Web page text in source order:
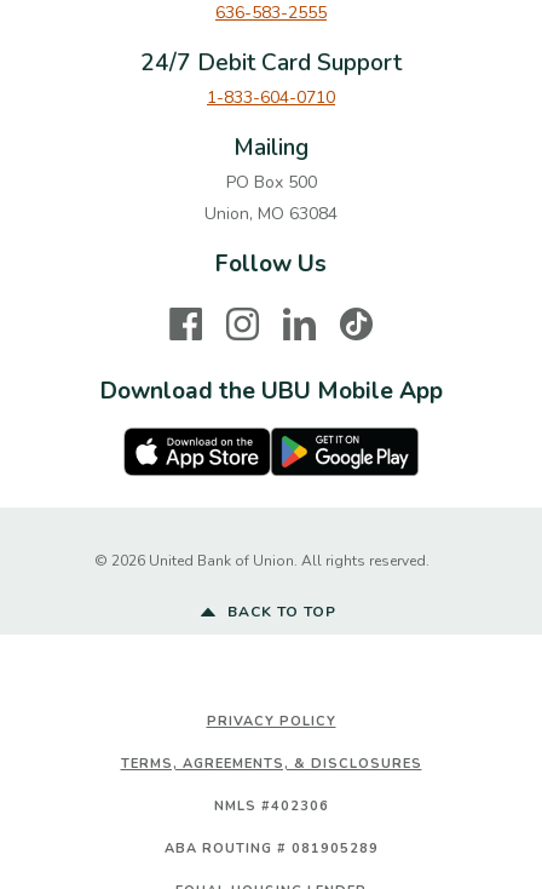
636-583-2555
24/7 Debit Card Support
1-833-604-0710
Mailing
PO Box 500
Union, MO 63084
Follow Us
FacebookInstagramLinkedInTikTok
Download the UBU Mobile App
Apple Store Google Play Store
© 2026 United Bank of Union. All rights reserved.
BACK TO TOP
PRIVACY POLICY
TERMS, AGREEMENTS, & DISCLOSURES
NMLS #402306
ABA ROUTING # 081905289